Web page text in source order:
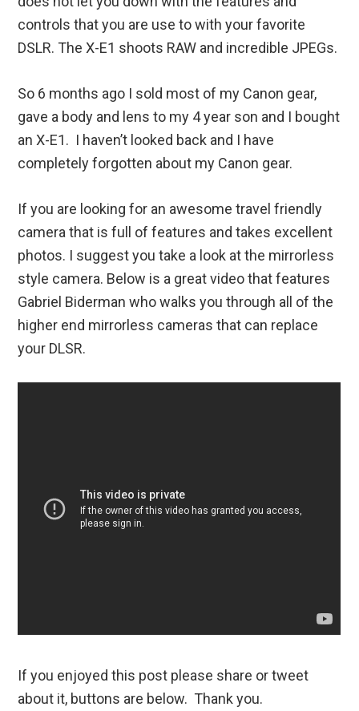
controls that you are use to with your favorite
DSLR. The X-E1 shoots RAW and incredible JPEGs.
So 6 months ago I sold most of my Canon gear,
gave a body and lens to my 4 year son and I bought
an X-E1. I haven’t looked back and I have
completely forgotten about my Canon gear.
If you are looking for an awesome travel friendly
camera that is full of features and takes excellent
photos. I suggest you take a look at the mirrorless
style camera. Below is a great video that features
Gabriel Biderman who walks you through all of the
higher end mirrorless cameras that can replace
your DLSR.
If you enjoyed this post please share or tweet
about it, buttons are below. Thank you.